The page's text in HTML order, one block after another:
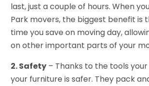
last, just a couple of hours. When
Park movers, the biggest benefit is
time you save on moving day,
on other important parts of your
2. Safety – Thanks to the tools
your furniture is safer. They pack